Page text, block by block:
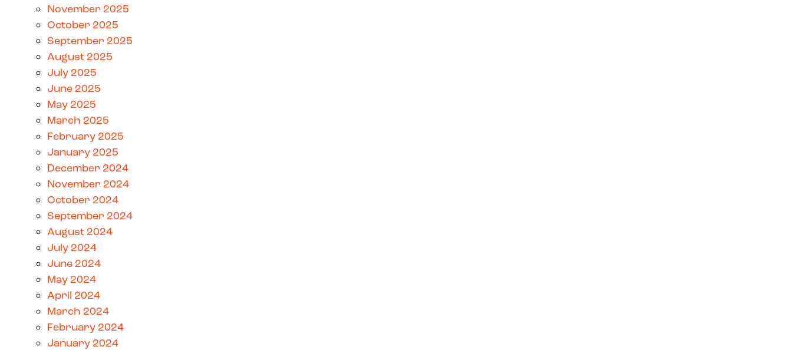
November 2025
October 2025
September 2025
August 2025
July 2025
June 2025
May 2025
March 2025
February 2025
January 2025
December 2024
November 2024
October 2024
September 2024
August 2024
July 2024
June 2024
May 2024
April 2024
March 2024
February 2024
January 2024